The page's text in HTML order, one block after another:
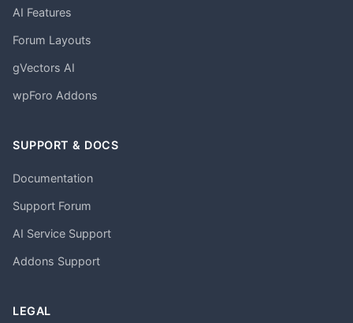
AI Features
Forum Layouts
gVectors AI
wpForo Addons
SUPPORT & DOCS
Documentation
Support Forum
AI Service Support
Addons Support
LEGAL